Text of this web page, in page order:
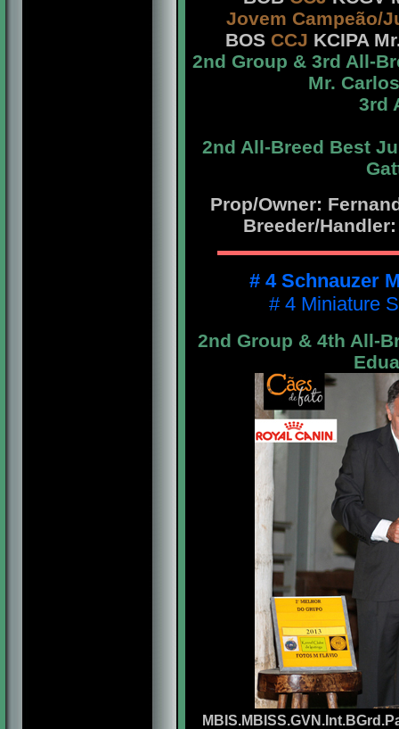
Jovem Campeão/
BOS CCJ KCIPA
2nd Group & 3rd All-
Mr.
3rd
2nd All-Breed Best
Prop/Owner:
Breeder/
# 4 Schnauzer
# 4 Miniature
2nd Group & 4th All-